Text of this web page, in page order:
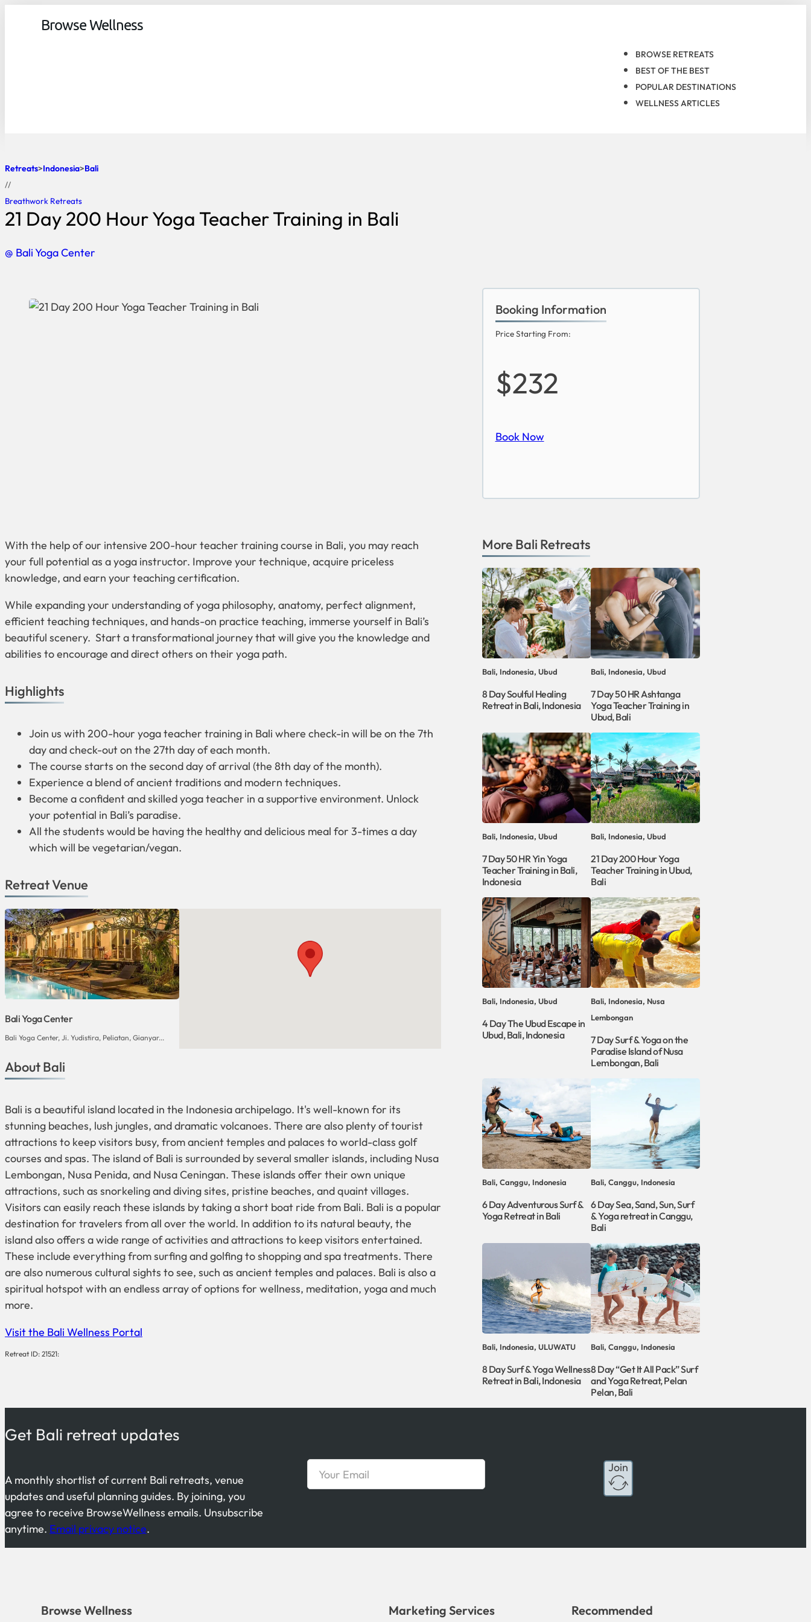
Browse Wellness
BROWSE RETREATS
BEST OF THE BEST
POPULAR DESTINATIONS
WELLNESS ARTICLES
Retreats Indonesia Bali
//
Breathwork Retreats
21 Day 200 Hour Yoga Teacher Training in Bali
@ Bali Yoga Center
Booking Information
Price Starting From:
$232
Book Now
With the help of our intensive 200-hour teacher training course in Bali, you may reach
your full potential as a yoga instructor. Improve your technique, acquire priceless
knowledge, and earn your teaching certification.
While expanding your understanding of yoga philosophy, anatomy, perfect alignment,
efficient teaching techniques, and hands-on practice teaching, immerse yourself in Bali’s
beautiful scenery. Start a transformational journey that will give you the knowledge and
abilities to encourage and direct others on their yoga path.
Highlights
Join us with 200-hour yoga teacher training in Bali where check-in will be on the 7th
day and check-out on the 27th day of each month.
The course starts on the second day of arrival (the 8th day of the month).
Experience a blend of ancient traditions and modern techniques.
Become a confident and skilled yoga teacher in a supportive environment. Unlock
your potential in Bali’s paradise.
All the students would be having the healthy and delicious meal for 3-times a day
which will be vegetarian/vegan.
Retreat Venue
Bali Yoga Center
Bali Yoga Center, Ji. Yudistira, Peliatan, Gianyar...
About Bali
Bali is a beautiful island located in the Indonesia archipelago. It's well-known for its
stunning beaches, lush jungles, and dramatic volcanoes. There are also plenty of tourist
attractions to keep visitors busy, from ancient temples and palaces to world-class golf
courses and spas. The island of Bali is surrounded by several smaller islands, including Nusa
Lembongan, Nusa Penida, and Nusa Ceningan. These islands offer their own unique
attractions, such as snorkeling and diving sites, pristine beaches, and quaint villages.
Visitors can easily reach these islands by taking a short boat ride from Bali. Bali is a popular
destination for travelers from all over the world. In addition to its natural beauty, the
island also offers a wide range of activities and attractions to keep visitors entertained.
These include everything from surfing and golfing to shopping and spa treatments. There
are also numerous cultural sights to see, such as ancient temples and palaces. Bali is also a
spiritual hotspot with an endless array of options for wellness, meditation, yoga and much
more.
Visit the Bali Wellness Portal
Retreat ID: 21521:
MoreBali Retreats
Bali, Indonesia, Ubud
8 Day Soulful Healing
Retreat in Bali, Indonesia
Bali, Indonesia, Ubud
7 Day 50 HR Ashtanga
Yoga Teacher Training in
Ubud, Bali
Bali, Indonesia, Ubud
7 Day 50 HR Yin Yoga
Teacher Training in Bali,
Indonesia
Bali, Indonesia, Ubud
21 Day 200 Hour Yoga
Teacher Training in Ubud,
Bali
Bali, Indonesia, Ubud
4 Day The Ubud Escape in
Ubud, Bali, Indonesia
Bali, Indonesia, Nusa
Lembongan
7 Day Surf & Yoga on the
Paradise Island of Nusa
Lembongan, Bali
Bali, Canggu, Indonesia
6 Day Adventurous Surf &
Yoga Retreat in Bali
Bali, Canggu, Indonesia
6 Day Sea, Sand, Sun, Surf
& Yoga retreat in Canggu,
Bali
Bali, Indonesia, ULUWATU
8 Day Surf & Yoga Wellness
Retreat in Bali, Indonesia
Bali, Canggu, Indonesia
8 Day “Get It All Pack” Surf
and Yoga Retreat, Pelan
Pelan, Bali
Get Bali retreat updates
A monthly shortlist of current Bali retreats, venue
updates and useful planning guides. By joining, you
agree to receive BrowseWellness emails. Unsubscribe
anytime. Email privacy notice.
Join
Browse Wellness Marketing Services Recommended